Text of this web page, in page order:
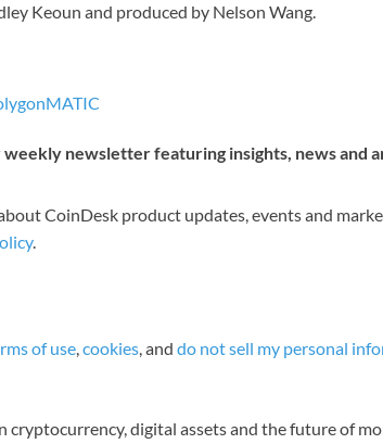
Keoun and produced by Nelson Wang.
MATIC
newsletter featuring insights, news and
CoinDesk product updates, events and
.
of use,cookies, and do not sell my personal
digital assets and the future of